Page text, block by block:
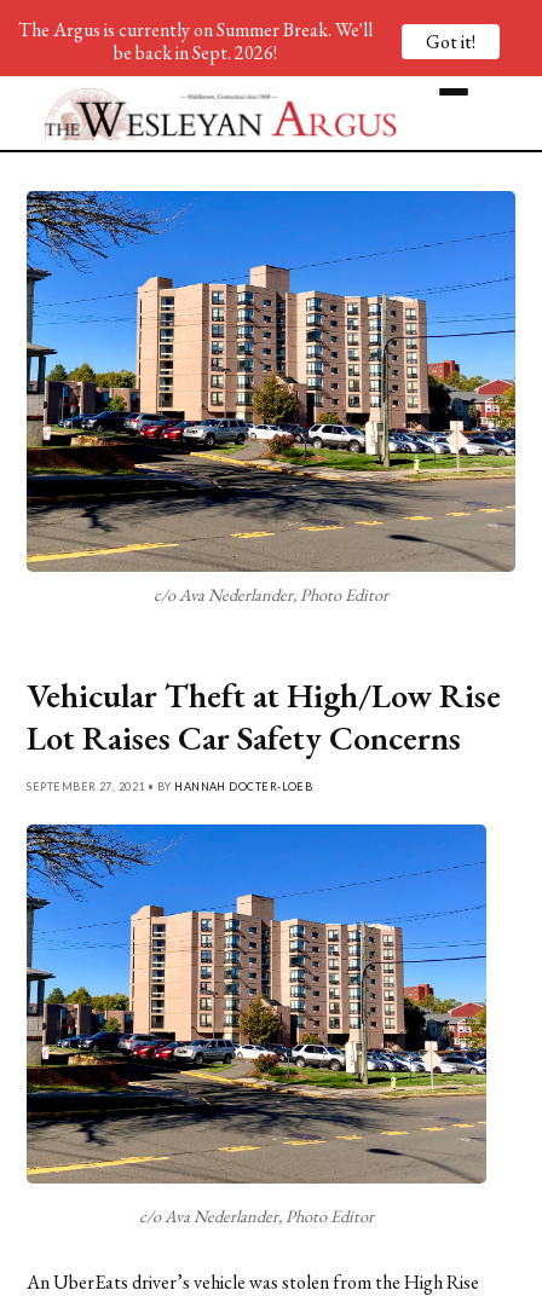
c/o Ava Nederlander, Photo Editor
Vehicular Theft at High/Low Rise
Lot Raises Car Safety Concerns
SEPTEMBER 27, 2021 • BY HANNAH DOCTER-LOEB
c/o Ava Nederlander, Photo Editor
An UberEats driver’s vehicle was stolen from the High Rise
The Argus is currently on Summer Break. We'll
be back in Sept. 2026!
Got it!